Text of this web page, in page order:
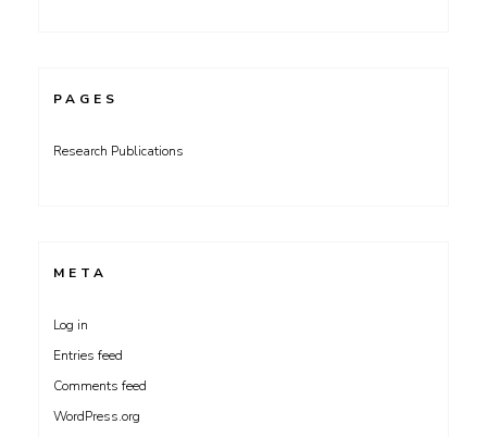
PAGES
Research Publications
META
Log in
Entries feed
Comments feed
WordPress.org